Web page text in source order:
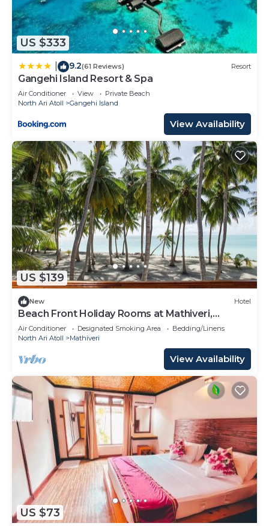
US $333
9.2(61 Reviews) Resort
Gangehi Island Resort & Spa
Air Conditioner View
Private Beach
North Ari Atoll
Gangehi Island
View Availability
US $139
New Hotel
Beach Front Holiday Rooms at Mathiveri,
Maldives
Air Conditioner Designated Smoking Area
Bedding/Linens
North Ari Atoll
Mathiveri
View Availability
US $73